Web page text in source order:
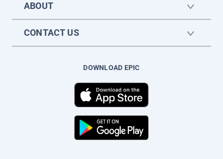
ABOUT
CONTACT US
DOWNLOAD EPIC